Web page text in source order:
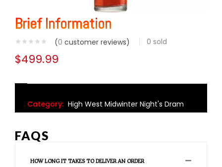
Brief Information
(0 customer reviews) 0 sold
$499.99
Category: High West Midwinter Night's Dram
FAQS
HOW LONG IT TAKES TO DELIVER AN ORDER